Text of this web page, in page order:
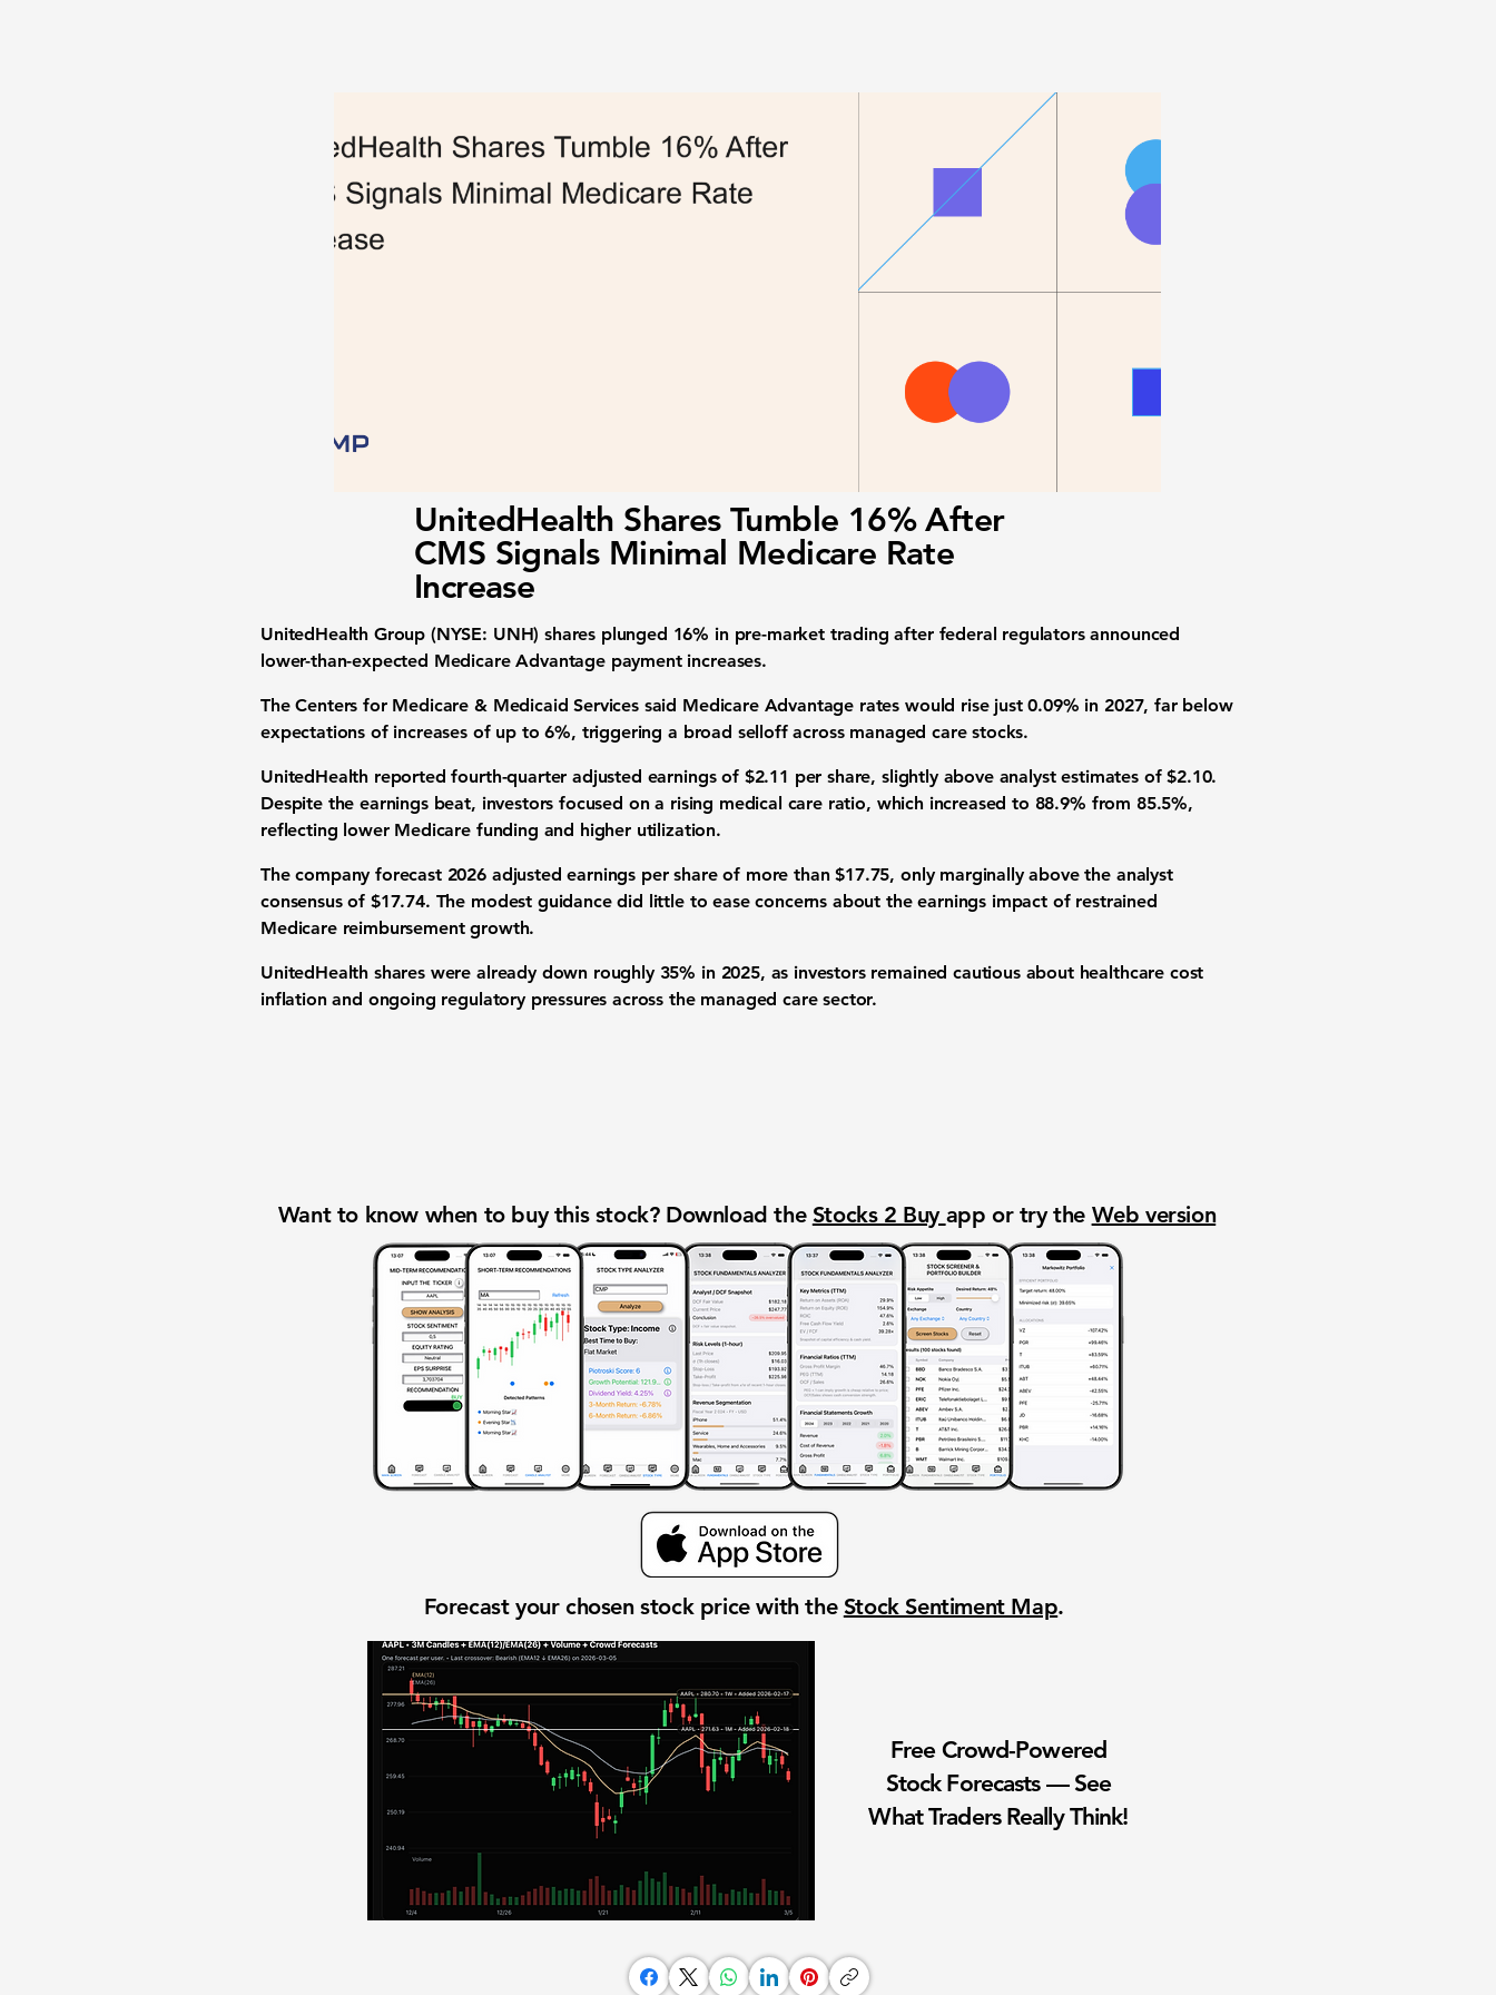
UnitedHealth Shares Tumble 16% After
CMS Signals Minimal Medicare Rate
Increase
UnitedHealth Group (NYSE: UNH) shares plunged 16% in pre-market trading after federal regulators announced
lower-than-expected Medicare Advantage payment increases.
The Centers for Medicare & Medicaid Services said Medicare Advantage rates would rise just 0.09% in 2027, far below
expectations of increases of up to 6%, triggering a broad selloff across managed care stocks.
UnitedHealth reported fourth-quarter adjusted earnings of $2.11 per share, slightly above analyst estimates of $2.10.
Despite the earnings beat, investors focused on a rising medical care ratio, which increased to 88.9% from 85.5%,
reflecting lower Medicare funding and higher utilization.
The company forecast 2026 adjusted earnings per share of more than $17.75, only marginally above the analyst
consensus of $17.74. The modest guidance did little to ease concerns about the earnings impact of restrained
Medicare reimbursement growth.
UnitedHealth shares were already down roughly 35% in 2025, as investors remained cautious about healthcare cost
inflation and ongoing regulatory pressures across the managed care sector.
Want to know when to buy this stock? Download the Stocks 2 Buy app or try the Web version
Forecast your chosen stock price with the Stock Sentiment Map.
Free Crowd-Powered
Stock Forecasts — See
What Traders Really Think!